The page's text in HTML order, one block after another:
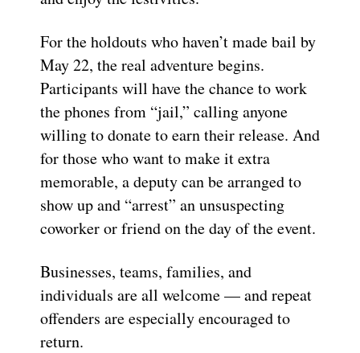
For the holdouts who haven’t made bail by
May 22, the real adventure begins.
Participants will have the chance to work
the phones from “jail,” calling anyone
willing to donate to earn their release. And
for those who want to make it extra
memorable, a deputy can be arranged to
show up and “arrest” an unsuspecting
coworker or friend on the day of the event.
Businesses, teams, families, and
individuals are all welcome — and repeat
offenders are especially encouraged to
return.